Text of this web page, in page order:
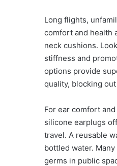
Long flights,
comfort and health
neck cushions.
stiffness and
options provide
quality, blocking
For ear comfort
silicone earplugs
travel. A reusable
bottled water.
germs in public